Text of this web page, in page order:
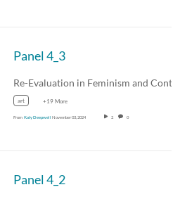
Panel 4_3
art +19 More
From Katy Deepwell November 03, 2024 2 0
Panel 4_2